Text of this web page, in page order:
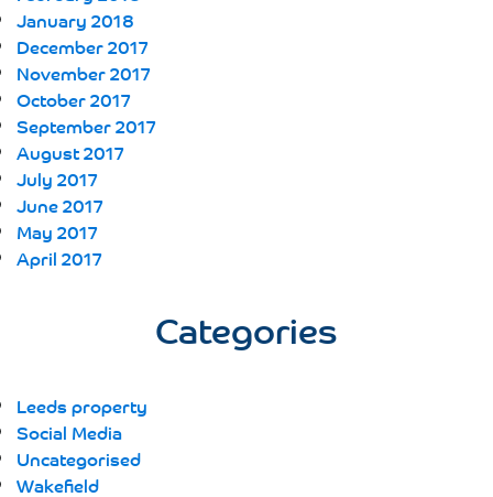
January 2018
December 2017
November 2017
October 2017
September 2017
August 2017
July 2017
June 2017
May 2017
April 2017
Categories
Leeds property
Social Media
Uncategorised
Wakefield